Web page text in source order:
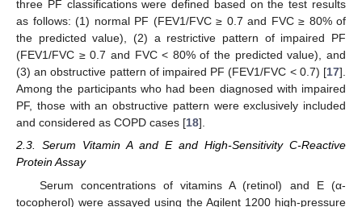
three PF classifications were defined based on the test results
as follows: (1) normal PF (FEV1/FVC ≥ 0.7 and FVC ≥ 80% of
the predicted value), (2) a restrictive pattern of impaired PF
(FEV1/FVC ≥ 0.7 and FVC < 80% of the predicted value), and
(3) an obstructive pattern of impaired PF (FEV1/FVC < 0.7) [17].
Among the participants who had been diagnosed with impaired
PF, those with an obstructive pattern were exclusively included
and considered as COPD cases [18].
2.3. Serum Vitamin A and E and High-Sensitivity C-Reactive
Protein Assay
Serum concentrations of vitamins A (retinol) and E (α-
tocopherol) were assayed using the Agilent 1200 high-pressure